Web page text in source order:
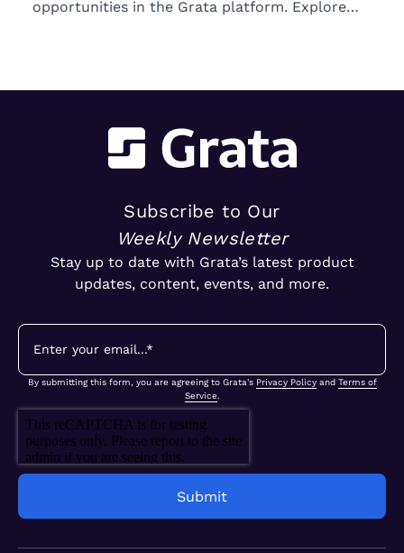
opportunities in the Grata platform. Explore
Subscribe to Our
Weekly Newsletter
Stay up to date with Grata’s latest product
updates, content, events, and more.
By submitting this form, you are agreeing to Grata's Privacy Policyand Terms of
Service.